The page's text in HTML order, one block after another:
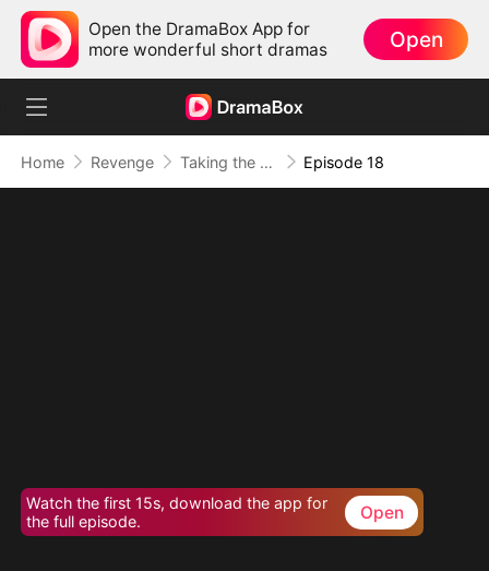
Open the DramaBox App for
more wonderful short dramas
Open
Home Revenge Taking the Crown My Way Episode 18
Watch the first 15s, download the app for
the full episode.
Open